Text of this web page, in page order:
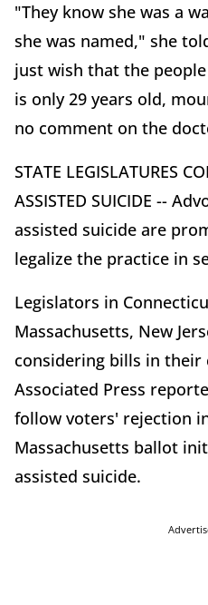
"They know she was a
she was named," she
just wish that the
is only 29 years old,
no comment on the
STATE LEGISLATURES
ASSISTED SUICIDE --
assisted suicide are
legalize the practice in
Legislators in
Massachusetts, New
considering bills in their
Associated Press
follow voters' rejection
Massachusetts ballot
assisted suicide.